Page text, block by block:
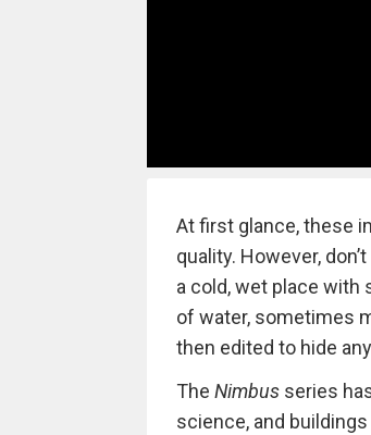
At first glance, these
quality. However,
a cold, wet place with
of water, sometimes
then edited to hide
The Nimbusseries
science, and